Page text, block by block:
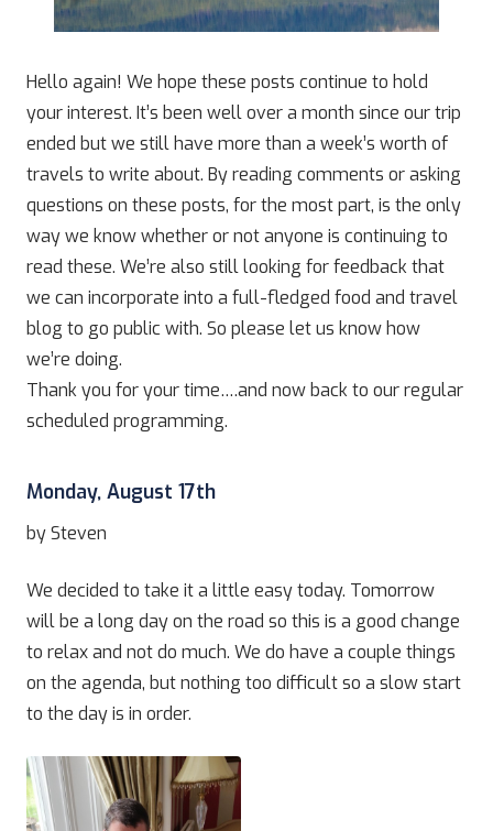
Hello again! We hope these posts continue to hold
your interest. It’s been well over a month since our trip
ended but we still have more than a week’s worth of
travels to write about. By reading comments or asking
questions on these posts, for the most part, is the only
way we know whether or not anyone is continuing to
read these. We’re also still looking for feedback that
we can incorporate into a full-fledged food and travel
blog to go public with. So please let us know how
we’re doing.
Thank you for your time….and now back to our regular
scheduled programming.
Monday, August 17th
by Steven
We decided to take it a little easy today. Tomorrow
will be a long day on the road so this is a good change
to relax and not do much. We do have a couple things
on the agenda, but nothing too difficult so a slow start
to the day is in order.